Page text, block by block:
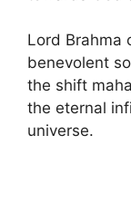
Lord Brahma
benevolent
the shift
the eternal
universe.